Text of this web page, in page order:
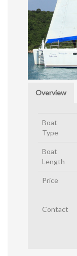
Overview
Boat
Type
Boat
Length
Price
Contact